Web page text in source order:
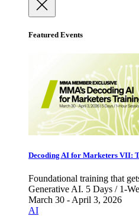
Featured Events
Decoding AI for Marketers VII:
Foundational training that
Generative AI. 5 Days / 1-
March 30 - April 3, 2026
AI